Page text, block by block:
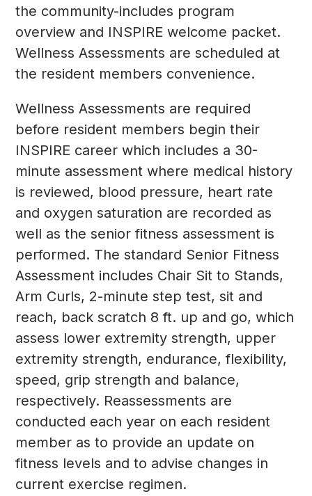
the community-includes program
overview and INSPIRE welcome packet.
Wellness Assessments are scheduled at
the resident members convenience.
Wellness Assessments are required
before resident members begin their
INSPIRE career which includes a 30-
minute assessment where medical history
is reviewed, blood pressure, heart rate
and oxygen saturation are recorded as
well as the senior fitness assessment is
performed. The standard Senior Fitness
Assessment includes Chair Sit to Stands,
Arm Curls, 2-minute step test, sit and
reach, back scratch 8 ft. up and go, which
assess lower extremity strength, upper
extremity strength, endurance, flexibility,
speed, grip strength and balance,
respectively. Reassessments are
conducted each year on each resident
member as to provide an update on
fitness levels and to advise changes in
current exercise regimen.